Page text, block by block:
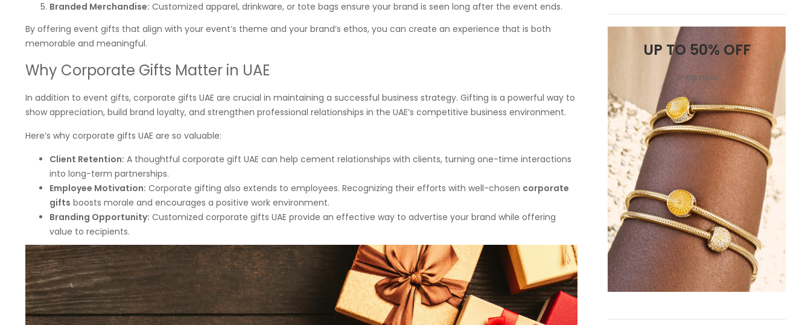
Branded Merchandise: Customized apparel, drinkware, or tote bags ensure your brand is seen long after the event ends.
By offering event gifts that align with your event’s theme and your brand’s ethos, you can create an experience that is both
memorable and meaningful.
Why Corporate Gifts Matter in UAE
In addition to event gifts, corporate gifts UAE are crucial in maintaining a successful business strategy. Gifting is a powerful way to
show appreciation, build brand loyalty, and strengthen professional relationships in the UAE’s competitive business environment.
Here’s why corporate gifts UAE are so valuable:
Client Retention: A thoughtful corporate gift UAE can help cement relationships with clients, turning one-time interactions
into long-term partnerships.
Employee Motivation: Corporate gifting also extends to employees. Recognizing their efforts with well-chosen corporate
gifts boosts morale and encourages a positive work environment.
Branding Opportunity: Customized corporate gifts UAE provide an effective way to advertise your brand while offering
value to recipients.
UP TO 50% OFF
shop now